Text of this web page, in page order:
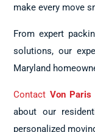
make every move
From expert
solutions, our
Maryland
Contact Von Paris
about our
personalized